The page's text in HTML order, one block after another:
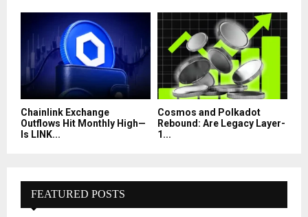
Chainlink Exchange
Outflows Hit Monthly High—
Is LINK...
Cosmos and Polkadot
Rebound: Are Legacy Layer-
1...
FEATURED POSTS